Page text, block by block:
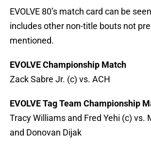
EVOLVE 80’s match card can be
includes other non-title bouts not
mentioned.
EVOLVE Championship Match
Zack Sabre Jr. (c) vs. ACH
EVOLVE Tag Team Championship
Tracy Williams and Fred Yehi (c) vs.
and Donovan Dijak